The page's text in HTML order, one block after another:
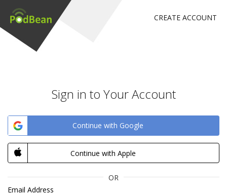
CREATE ACCOUNT
Sign in to Your Account
Continue with Google
Continue with Apple
OR
Email Address